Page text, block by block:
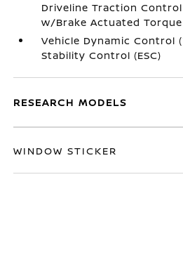
Driveline Traction
w/Brake Actuated
Vehicle Dynamic Control
Stability Control (ESC)
RESEARCH MODELS
WINDOW STICKER